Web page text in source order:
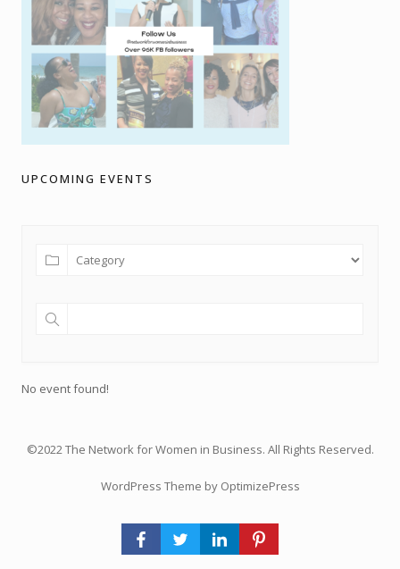
UPCOMING EVENTS
No event found!
©2022 The Network for Women in Business. All Rights Reserved.
WordPress Theme by OptimizePress